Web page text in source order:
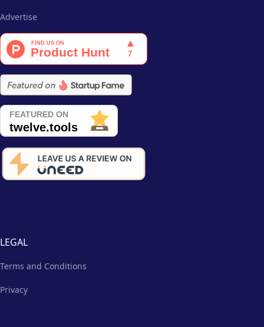
Advertise
LEGAL
Terms and Conditions
Privacy